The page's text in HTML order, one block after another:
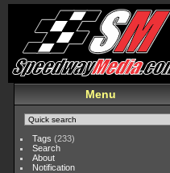
Menu
Tags (233)
Search
About
Notification